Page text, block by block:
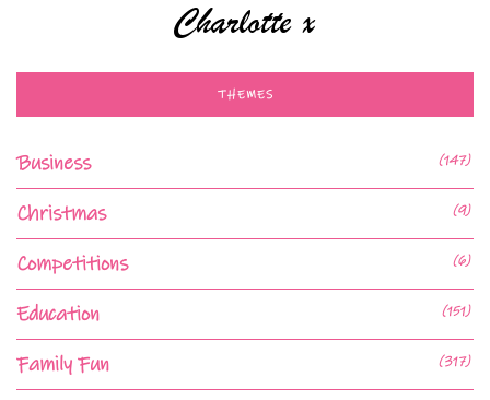
THEMES
Business (147)
Christmas (9)
Competitions (6)
Education (151)
Family Fun (317)